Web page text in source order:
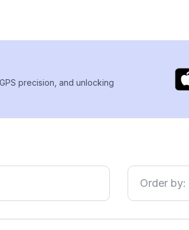
precision, and unlocking
Order by: